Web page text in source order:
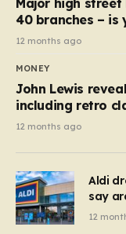
40 branches – is
12 months ago
MONEY
John Lewis
including retro
12 months ago
Aldi
say
12